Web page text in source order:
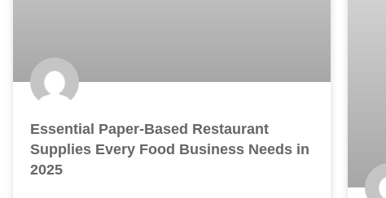
Essential Paper-Based Restaurant
Supplies Every Food Business Needs in
2025